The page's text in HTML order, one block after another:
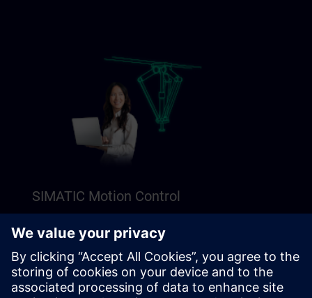
SIMATIC Motion Control
introduction to SIMATIC Motion Control.